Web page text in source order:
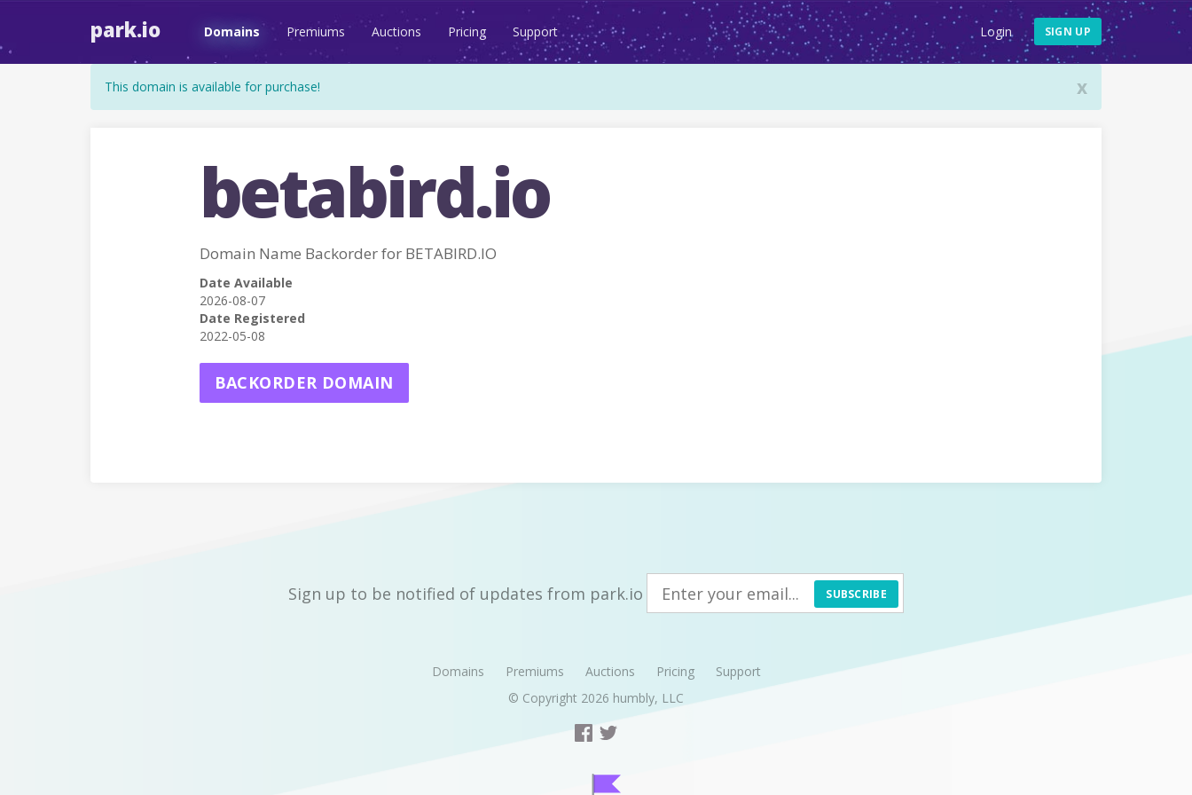
park.io Domains Premiums Auctions Pricing Support Login SIGN UP
x
This domain is available for purchase!
betabird.io
Domain Name Backorder for BETABIRD.IO
Date Available
2026-08-07
Date Registered
2022-05-08
BACKORDER DOMAIN
Sign up to be notified of updates from park.io SUBSCRIBE
Domains Premiums Auctions Pricing
Support
© Copyright 2026 humbly, LLC